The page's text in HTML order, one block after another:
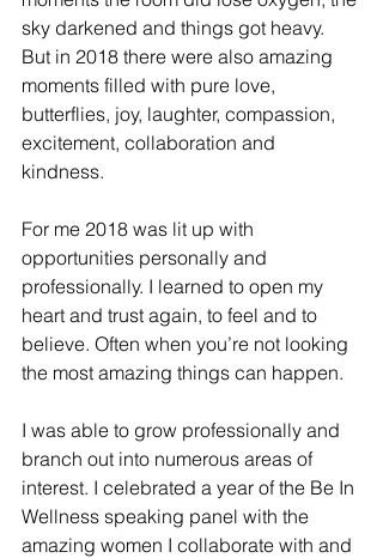
sky darkened and things got heavy.
But in 2018 there were also amazing
moments filled with pure love,
butterflies, joy, laughter, compassion,
excitement, collaboration and
kindness.
For me 2018 was lit up with
opportunities personally and
professionally. I learned to open my
heart and trust again, to feel and to
believe. Often when you’re not looking
the most amazing things can happen.
I was able to grow professionally and
branch out into numerous areas of
interest. I celebrated a year of the Be In
Wellness speaking panel with the
amazing women I collaborate with and